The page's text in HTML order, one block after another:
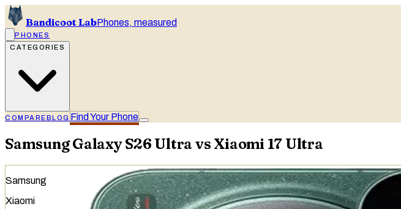
Bandicoot LabPhones, measured
PHONES
CATEGORIES
COMPARE BLOG Find Your Phone
Samsung Galaxy S26 Ultra vs Xiaomi 17 Ultra
Samsung
Xiaomi